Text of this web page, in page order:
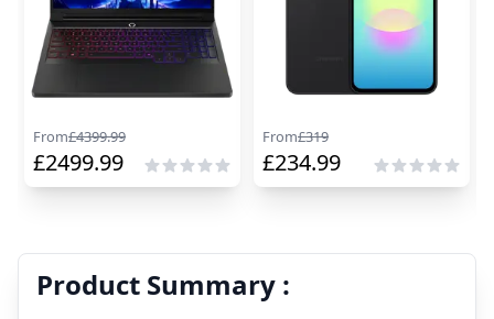
From£4399.99
£2499.99
From£319
£234.99
Product Summary :